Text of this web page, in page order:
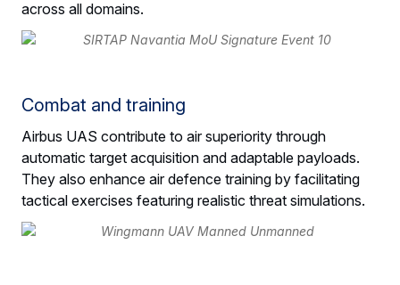
across all domains.
Combat and training
Airbus UAS contribute to air superiority through
automatic target acquisition and adaptable payloads.
They also enhance air defence training by facilitating
tactical exercises featuring realistic threat simulations.